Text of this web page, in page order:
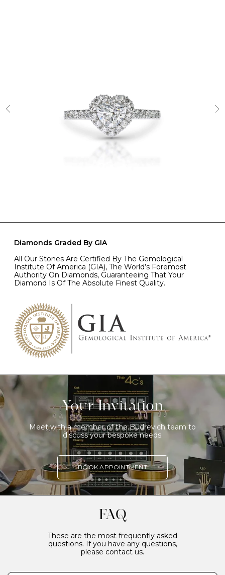
Diamonds Graded By GIA
All Our Stones Are Certified By The Gemological
Institute Of America (GIA), The World’s Foremost
Authority On Diamonds, Guaranteeing That Your
Diamond Is Of The Absolute Finest Quality.
Your Invitation
Meet with a member of the Budrevich team to
discuss your bespoke needs.
BOOK APPOINTMENT
FAQ
These are the most frequently asked
questions. If you have any questions,
please contact us.